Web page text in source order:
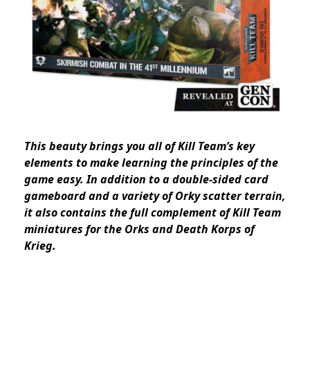
This beauty brings you all of Kill Team’s key
elements to make learning the principles of the
game easy. In addition to a double-sided card
gameboard and a variety of Orky scatter terrain,
it also contains the full complement of Kill Team
miniatures for the Orks and Death Korps of
Krieg.